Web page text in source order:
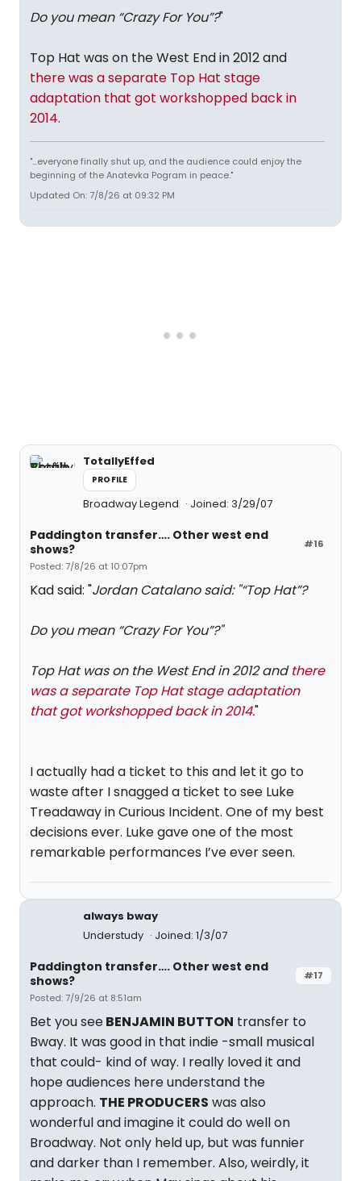
Do you mean “Crazy For You”?"
Top Hat was on the West End in 2012 and
there was a separate Top Hat stage
adaptation that got workshopped back in
2014.
"...everyone finally shut up, and the audience could enjoy the
beginning of the Anatevka Pogram in peace."
Updated On: 7/8/26 at 09:32 PM
TotallyEffed
PROFILE
Broadway Legend Joined: 3/29/07
#16
Paddington transfer…. Other west end
shows?
Posted: 7/8/26 at 10:07pm
Kad said: "Jordan Catalano said: "“Top Hat”?
Do you mean “Crazy For You”?"
Top Hat was on the West End in 2012 andthere
was a separate Top Hat stage adaptation
that got workshopped back in 2014."
I actually had a ticket to this and let it go to
waste after I snagged a ticket to see Luke
Treadaway in Curious Incident. One of my best
decisions ever. Luke gave one of the most
remarkable performances I’ve ever seen.
always bway
Understudy
Joined: 1/3/07
#17
Paddington transfer…. Other west end
shows?
Posted: 7/9/26 at 8:51am
Bet you seeBENJAMIN BUTTON transfer to
Bway. It was good in that indie -small musical
that could- kind of way. I really loved it and
hope audiences here understand the
approach. THE PRODUCERS was also
wonderful and imagine it could do well on
Broadway. Not only held up, but was funnier
and darker than I remember. Also, weirdly, it